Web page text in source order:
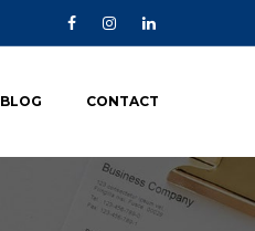
BLOG CONTACT